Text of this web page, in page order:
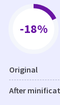
-18%
Original
After